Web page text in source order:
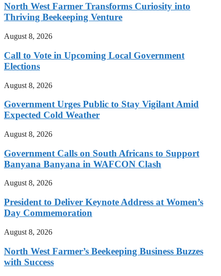
North West Farmer Transforms Curiosity into
Thriving Beekeeping Venture
August 8, 2026
Call to Vote in Upcoming Local Government
Elections
August 8, 2026
Government Urges Public to Stay Vigilant Amid
Expected Cold Weather
August 8, 2026
Government Calls on South Africans to Support
Banyana Banyana in WAFCON Clash
August 8, 2026
President to Deliver Keynote Address at Women’s
Day Commemoration
August 8, 2026
North West Farmer’s Beekeeping Business Buzzes
with Success